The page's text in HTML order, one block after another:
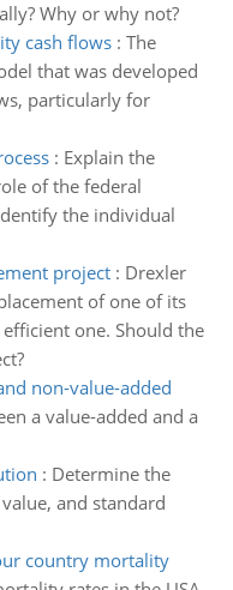
Why or why not?
cash flows: The
that was developed
particularly for
: Explain the
of the federal
the individual
project: Drexler
of one of its
one. Should the
non-value-added
a value-added and a
: Determine the
and standard
country mortality